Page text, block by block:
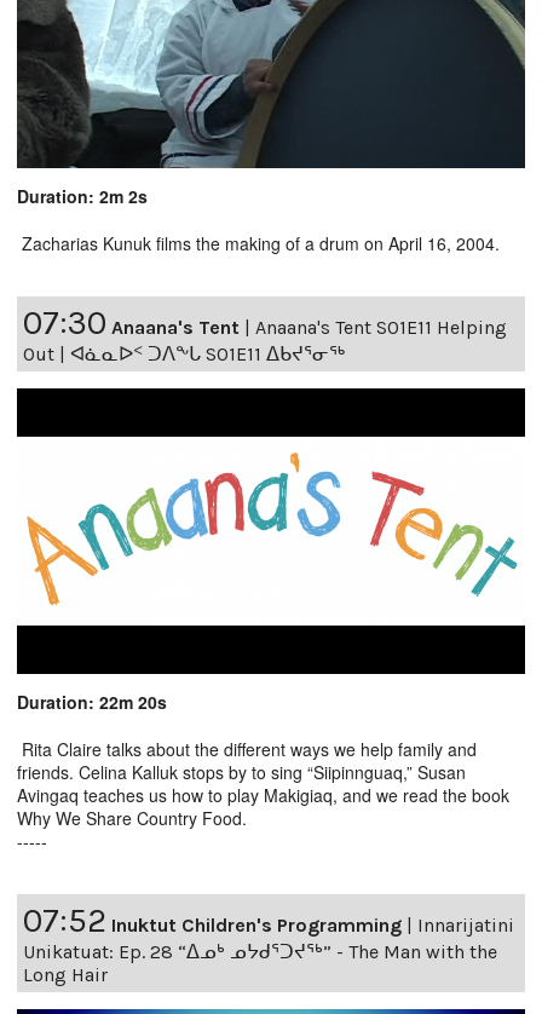
Duration: 2m 2s
Zacharias Kunuk films the making of a drum on April 16, 2004.
07:30 Anaana's Tent
Anaana's Tent S01E11 Helping
Out | ᐊᓈᓇᐅᑉ ᑐᐱᖕᒐ S01E11 ᐃᑲᔪᕐᓂᖅ
Duration: 22m 20s
Rita Claire talks about the different ways we help family and
friends. Celina Kalluk stops by to sing “Siipinnguaq,” Susan
Avingaq teaches us how to play Makigiaq, and we read the book
Why We Share Country Food.
-----
07:52 Inuktut Children's Programming | Innarijatini
Unikatuat: Ep. 28 “ᐃᓄᒃ ᓄᔭᑯᕐᑐᔪᕐᒃ” - The Man with the
Long Hair